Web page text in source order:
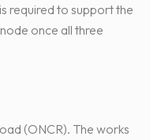
required to support the
once all three
(ONCR). The works